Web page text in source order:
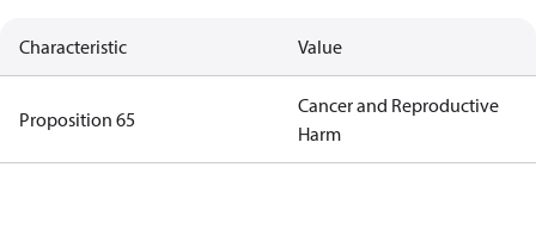
Characteristic Value
Proposition 65
Cancer and Reproductive
Harm